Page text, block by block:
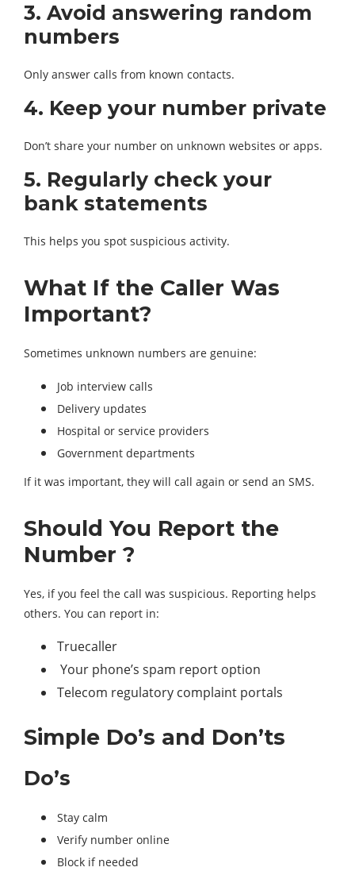
3. Avoid answering random
numbers
Only answer calls from known contacts.
4. Keep your number private
Don’t share your number on unknown websites or apps.
5. Regularly check your
bank statements
This helps you spot suspicious activity.
What If the Caller Was
Important?
Sometimes unknown numbers are genuine:
Job interview calls
Delivery updates
Hospital or service providers
Government departments
If it was important, they will call again or send an SMS.
Should You Report the
Number ?
Yes, if you feel the call was suspicious. Reporting helps
others. You can report in:
Truecaller
Your phone’s spam report option
Telecom regulatory complaint portals
Simple Do’s and Don’ts
Do’s
Stay calm
Verify number online
Block if needed